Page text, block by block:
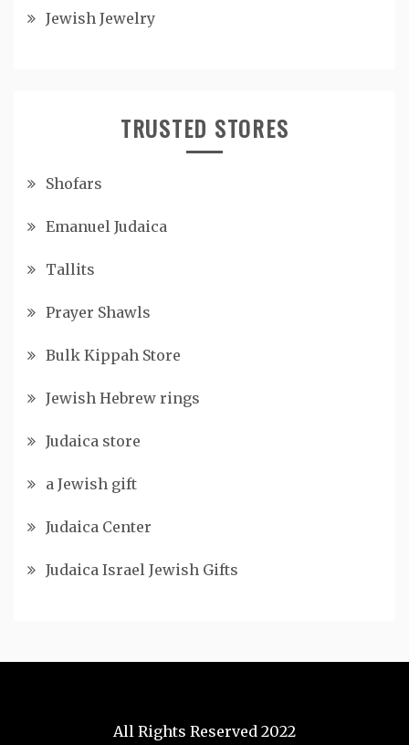
Jewish Jewelry
TRUSTED STORES
Shofars
Emanuel Judaica
Tallits
Prayer Shawls
Bulk Kippah Store
Jewish Hebrew rings
Judaica store
a Jewish gift
Judaica Center
Judaica Israel Jewish Gifts
All Rights Reserved 2022